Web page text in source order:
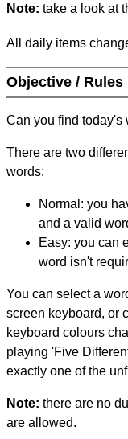
Note: take a look at
All daily items
Objective / Rules
Can you find today's
There are two
words:
Normal: you
and a valid
Easy: you can
word isn't
You can select a
screen keyboard, or
keyboard colours
playing 'Five
exactly one of the
Note: there are no
are allowed.